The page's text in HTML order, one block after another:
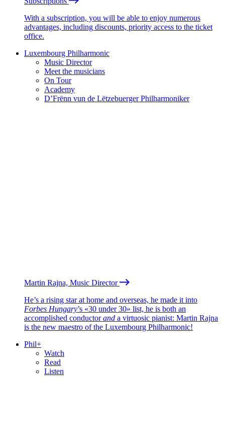
With a subscription, you will be able to enjoy numerous
advantages, including discounts, priority access to the ticket
office.
Luxembourg Philharmonic
Music Director
Meet the musicians
On Tour
Academy
D’Frënn vun de Lëtzebuerger Philharmoniker
Martin Rajna, Music Director
He’s a rising star at home and overseas, he made it into
Forbes Hungary’s «30 under 30» list, he is both an
accomplished conductorand a virtuosic pianist: Martin Rajna
is the new maestro of the Luxembourg Philharmonic!
Phil+
Watch
Read
Listen